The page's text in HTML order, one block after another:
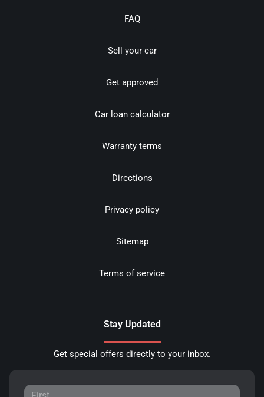
FAQ
Sell your car
Get approved
Car loan calculator
Warranty terms
Directions
Privacy policy
Sitemap
Terms of service
Stay Updated
Get special offers directly to your inbox.